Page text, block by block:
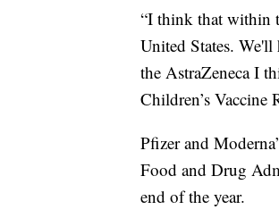
“I think that within
United States. We'll
the AstraZeneca I
Children’s Vaccine
Pfizer and
Food and Drug
end of the year.